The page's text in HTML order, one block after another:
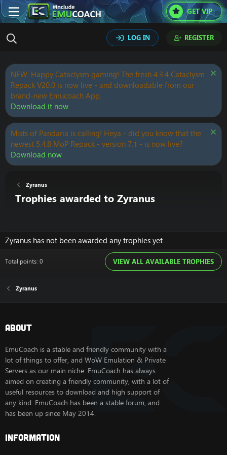
GET VIP
LOG IN REGISTER
NEW: Happy Cataclysm gaming! The fresh 4.3.4 Cataclysm
Repack V20.0 is now live - and downloadable from our
brand-new Emucoach App.
Download it now
Mists of Pandaria is calling! Heya - did you know that the
newest 5.4.8 MoP Repack - version 7.1 - is now live?
Download now
Zyranus
Trophies awarded to Zyranus
Zyranus has not been awarded any trophies yet.
Total points: 0 VIEW ALL AVAILABLE TROPHIES
Zyranus
About
EmuCoach is a stable and friendly community with a
lot of things to offer, and WoW Emulation & Private
Servers as our main niche. EmuCoach has always
aimed on creating a friendly community, with a lot of
useful resources to download and high support of
any kind. EmuCoach has been a stable forum, and
has been up since May 2014.
Information